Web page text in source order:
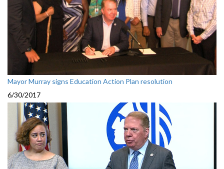
Mayor Murray signs Education Action Plan resolution
6/30/2017